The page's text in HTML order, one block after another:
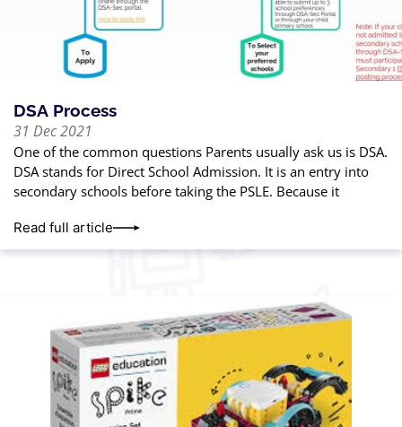
DSA Process
31 Dec 2021
One of the common questions Parents usually ask us is DSA.
DSA stands for Direct School Admission. It is an entry into
secondary schools before taking the PSLE. Because it
Read full article